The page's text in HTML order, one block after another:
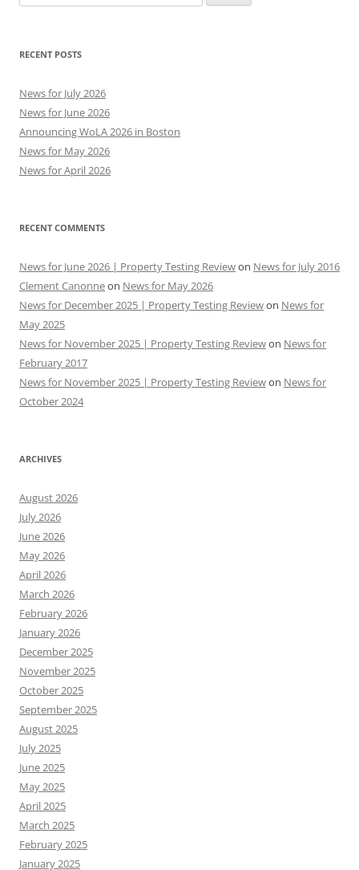
for:
RECENT POSTS
News for July 2026
News for June 2026
Announcing WoLA 2026 in Boston
News for May 2026
News for April 2026
RECENT COMMENTS
News for June 2026 | Property Testing Reviewon News for July 2016
Clement Canonneon News for May 2026
News for December 2025 | Property Testing Reviewon News for
May 2025
News for November 2025 | Property Testing Reviewon News for
February 2017
News for November 2025 | Property Testing Reviewon News for
October 2024
ARCHIVES
August 2026
July 2026
June 2026
May 2026
April 2026
March 2026
February 2026
January 2026
December 2025
November 2025
October 2025
September 2025
August 2025
July 2025
June 2025
May 2025
April 2025
March 2025
February 2025
January 2025